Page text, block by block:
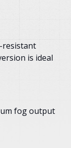
resistant
is ideal
fog output